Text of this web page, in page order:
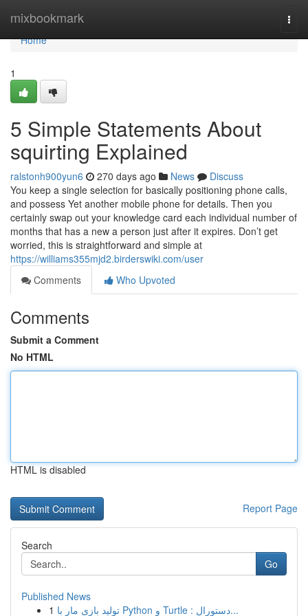
mixbookmark
Home
Home
1
5 Simple Statements About
squirting Explained
ralstonh900yun6 270 days ago News
Discuss
You keep a single selection for basically positioning phone calls,
and possess Yet another mobile phone for details. Then you
certainly swap out your knowledge card each individual number of
months that has a new a person just after it expires. Don’t get
worried, this is straightforward and simple at
https://williams355mjd2.birderswiki.com/user
Comments
Who Upvoted
Comments
Submit a Comment
No HTML
HTML is disabled
Report Page
Search
Go
Published News
1
تولید بازی مار با Python و Turtle : دستورال...